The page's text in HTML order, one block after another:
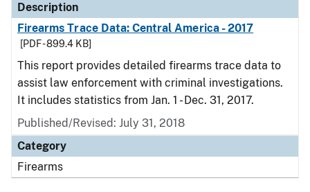
Description
Firearms Trace Data: Central America - 2017
[PDF - 899.4 KB]
This report provides detailed firearms trace data to
assist law enforcement with criminal investigations.
It includes statistics from Jan. 1 - Dec. 31, 2017.
Published/Revised: July 31, 2018
Category
Firearms